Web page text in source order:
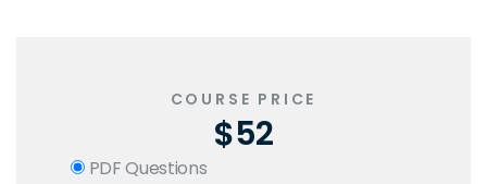
COURSE PRICE
$52
PDF Questions